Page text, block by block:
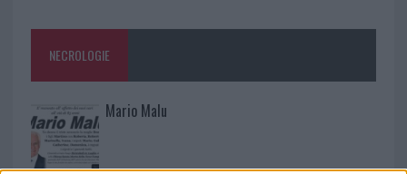
NECROLOGIE
Mario Malu